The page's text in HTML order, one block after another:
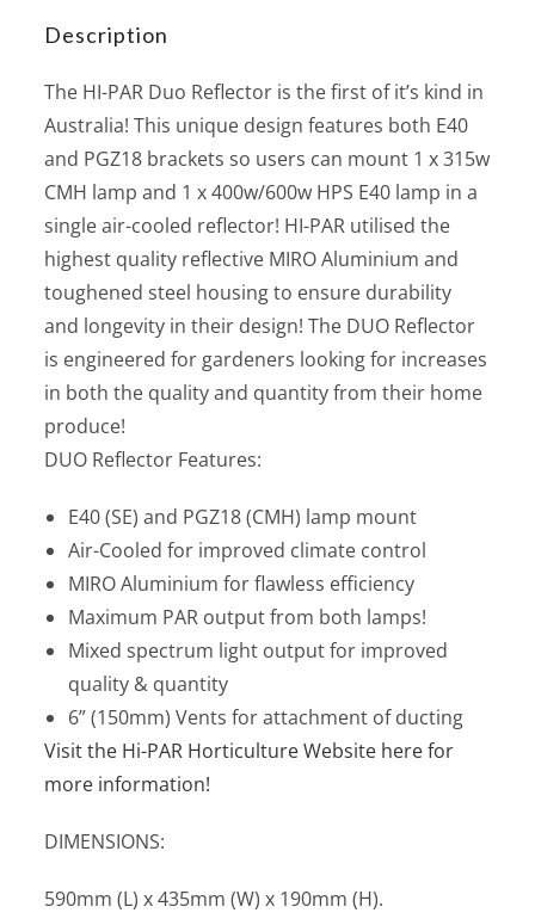
Description
The HI-PAR Duo Reflector is the first of it’s kind in
Australia! This unique design features both E40
and PGZ18 brackets so users can mount 1 x 315w
CMH lamp and 1 x 400w/600w HPS E40 lamp in a
single air-cooled reflector! HI-PAR utilised the
highest quality reflective MIRO Aluminium and
toughened steel housing to ensure durability
and longevity in their design! The DUO Reflector
is engineered for gardeners looking for increases
in both the quality and quantity from their home
produce!
DUO Reflector Features:
E40 (SE) and PGZ18 (CMH) lamp mount
Air-Cooled for improved climate control
MIRO Aluminium for flawless efficiency
Maximum PAR output from both lamps!
Mixed spectrum light output for improved
quality & quantity
6” (150mm) Vents for attachment of ducting
Visit the Hi-PAR Horticulture Website here for
more information!
DIMENSIONS:
590mm (L) x 435mm (W) x 190mm (H).